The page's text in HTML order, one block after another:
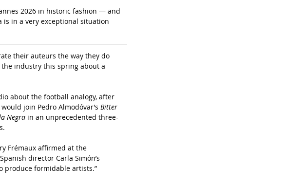
2026 in historic fashion — and
in a very exceptional situation
their auteurs the way they do
industry this spring about a
about the football analogy, after
would join Pedro Almodóvar’s Bitter
Negra in an unprecedented three-
Frémaux affirmed at the
director Carla Simón’s
produce formidable artists.”